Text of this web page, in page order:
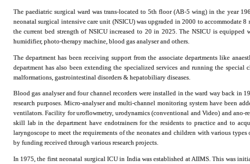
The paediatric surgical ward was trans-located to 5th floor (AB-5 wing) in the year
neonatal surgical intensive care unit (NSICU) was upgraded in 2000 to accommodate8
the current bed strength of NSICU increased to 20 in 2025. The NSICU is equipped
humidifier, photo-therapy machine, blood gas analyser and others.
The department has been receiving support from the associate departments like
department has also been extending the specialized services and running the
malformations, gastrointestinal disorders & hepatobiliary diseases.
Blood gas analyser and four channel recorders were installed in the ward way back in
research purposes. Micro-analyser and multi-channel monitoring system have been
ventilators. Facility for uroflowmetry, urodynamics (conventional and Video) and ano-
skill lab in the department have endotrainers for the residents to practice and to
laryngoscope to meet the requirements of the neonates and children with various types
by funding received through various research projects.
In 1975, the first neonatal surgical ICU in India was established at AIIMS. This was